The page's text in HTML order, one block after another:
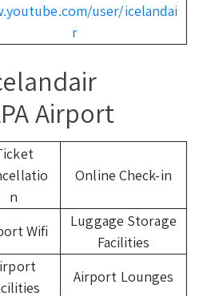
user/icelandai
r
Airport
n
Online Check-in
Wifi
Luggage Storage
Facilities
Airport Lounges